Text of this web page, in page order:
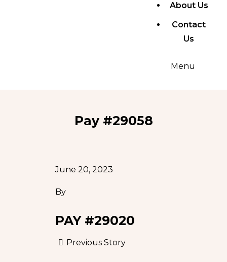
About Us
Contact
Us
Menu
Pay #29058
June 20, 2023
By
PAY #29020
Previous Story